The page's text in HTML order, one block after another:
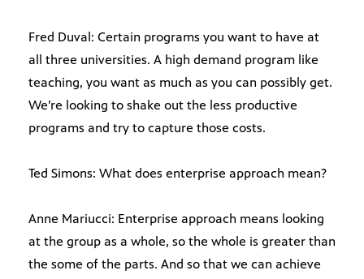
Fred Duval: Certain programs you want to have at
all three universities. A high demand program like
teaching, you want as much as you can possibly get.
We’re looking to shake out the less productive
programs and try to capture those costs.
Ted Simons: What does enterprise approach mean?
Anne Mariucci: Enterprise approach means looking
at the group as a whole, so the whole is greater than
the some of the parts. And so that we can achieve